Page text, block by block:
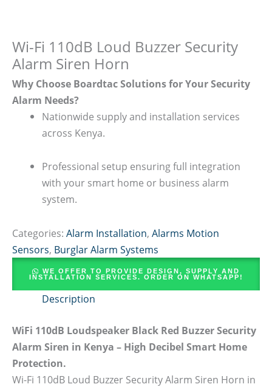
Wi-Fi 110dB Loud Buzzer Security
Alarm Siren Horn
Why Choose Boardtac Solutions for Your Security
Alarm Needs?
Nationwide supply and installation services
across Kenya.
Professional setup ensuring full integration
with your smart home or business alarm
system.
Categories: Alarm Installation, Alarms Motion
Sensors, Burglar Alarm Systems
WE OFFER TO PROVIDE DESIGN, SUPPLY AND
INSTALLATION SERVICES. ORDER ON WHATSAPP!
Description
WiFi 110dB Loudspeaker Black Red Buzzer Security
Alarm Siren in Kenya – High Decibel Smart Home
Protection.
Wi-Fi 110dB Loud Buzzer Security Alarm Siren Horn in